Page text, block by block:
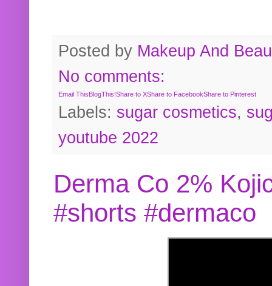
Posted by Makeup And
No comments:
Email ThisBlogThis!Share to XShare to FacebookShare to Pinterest
Labels: sugar cosmetics,
youtube 2022
Derma Co 2%
#shorts #dermaco